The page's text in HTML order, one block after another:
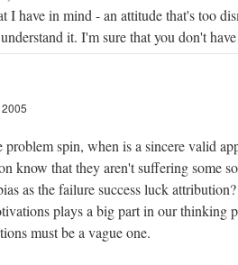
I have in mind - an attitude that's too
it. I'm sure that you don't
problem spin, when is a sincere valid
know that they aren't suffering some
as the failure success luck
plays a big part in our thinking
must be a vague one.